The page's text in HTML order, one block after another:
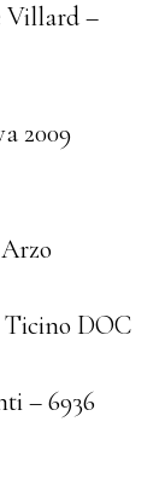
Villard –
2009
DOC
– 6936